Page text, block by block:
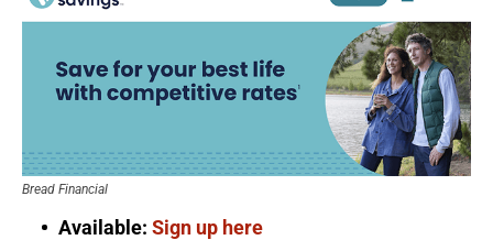
Bread Financial
Available: Sign up here